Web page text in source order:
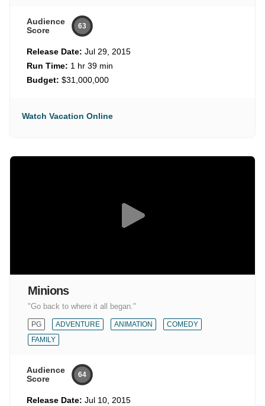
Audience
Score
63
Release Date: Jul 29, 2015
Run Time: 1 hr 39 min
Budget: $31,000,000
Watch Vacation Online
Minions
"Go back to where it all began."
PG ADVENTURE ANIMATION
COMEDY
FAMILY
Audience
Score
64
Release Date: Jul 10, 2015